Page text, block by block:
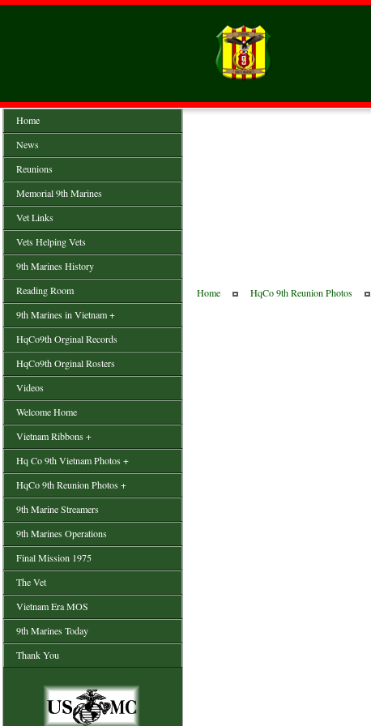
Home
News
Reunions
Memorial 9th Marines
Vet Links
Vets Helping Vets
9th Marines History
Reading Room
9th Marines in Vietnam +
HqCo9th Orginal Records
HqCo9th Orginal Rosters
Videos
Welcome Home
Vietnam Ribbons +
Hq Co 9th Vietnam Photos +
HqCo 9th Reunion Photos +
9th Marine Streamers
9th Marines Operations
Final Mission 1975
The Vet
Vietnam Era MOS
9th Marines Today
Thank You
Home HqCo 9th Reunion Photos